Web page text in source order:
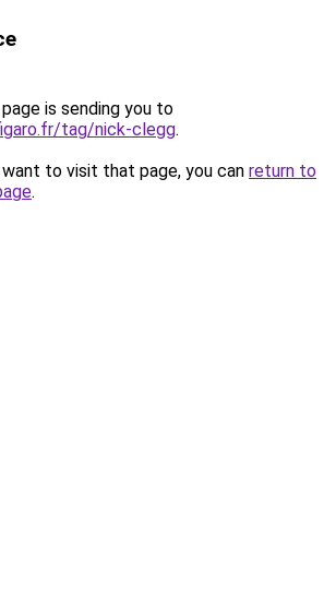
is sending you to
tag/nick-clegg.
to visit that page, you can return to
.